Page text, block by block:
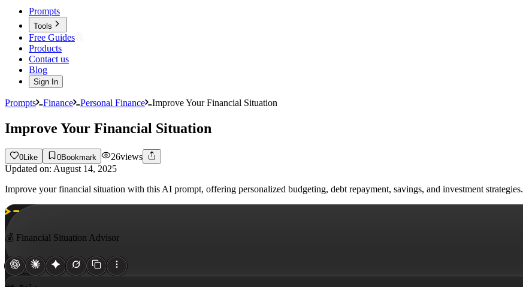
Prompts
Tools
Free Guides
Products
Contact us
Blog
Sign In
Prompts Finance Personal Finance Improve Your Financial Situation
Improve Your Financial Situation
0 Like 0Bookmark 26views
Updated on: August 14, 2025
Improve your financial situation with this AI prompt, offering personalized budgeting, debt repayment, savings, and investment strategies.
💰 Financial Situation Advisor